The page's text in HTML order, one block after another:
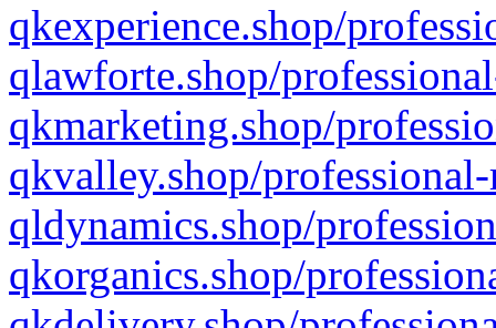
qkexperience.shop/
qlawforte.shop/
qkmarketing.shop/
qkvalley.shop/
qldynamics.shop/
qkorganics.shop/